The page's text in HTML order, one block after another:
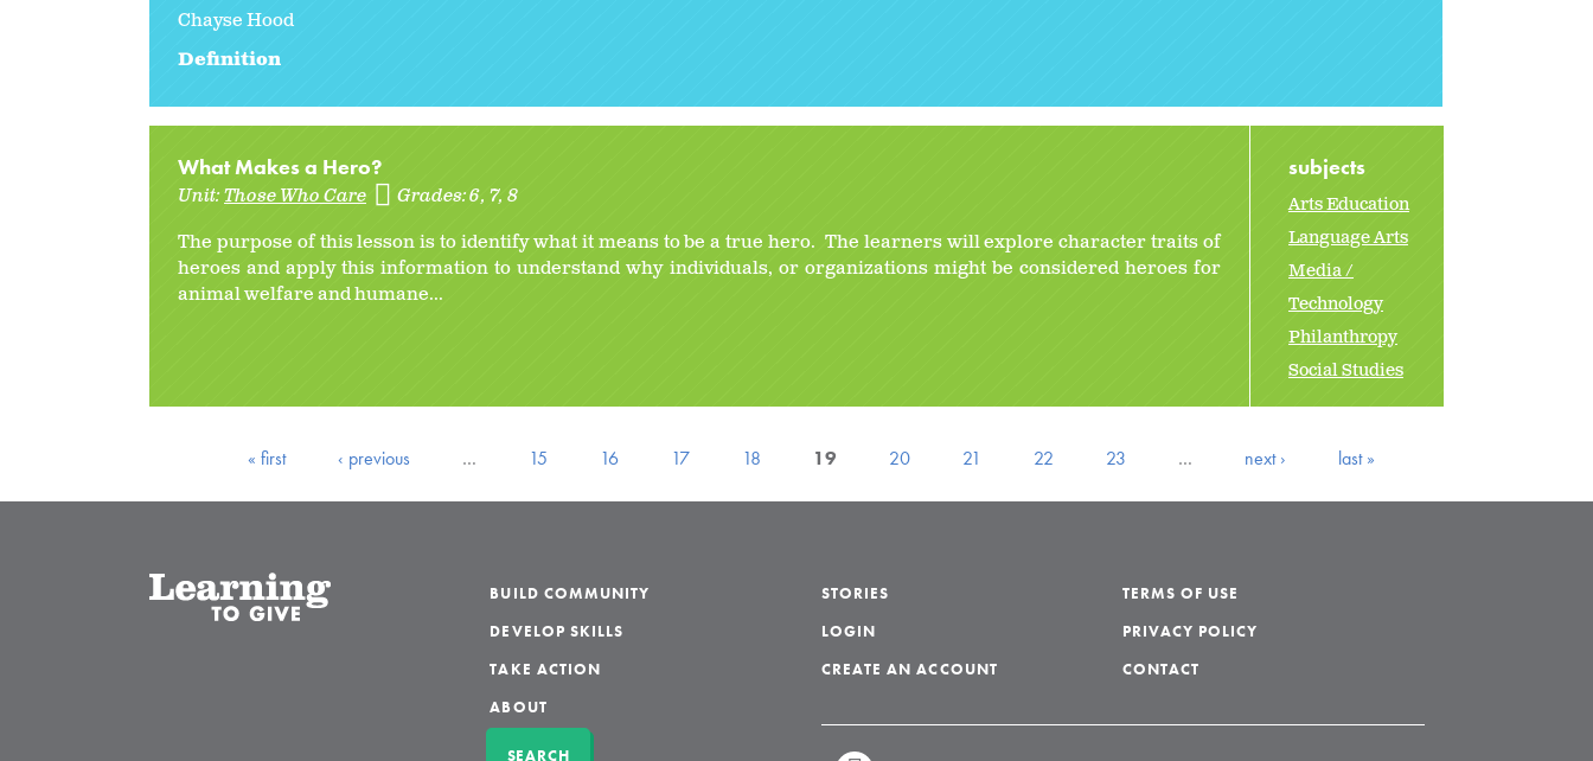
Chayse Hood
Definition
What Makes a Hero?
Unit:Those Who Care Grades:6 7 8
The purpose of this lesson is to identify what it means to be a true hero. The learners will explore character traits of
heroes and apply this information to understand why individuals, or organizations might be considered heroes for
animal welfare and humane...
subjects
Arts Education
Language Arts
Media /
Technology
Philanthropy
Social Studies
« first ‹ previous … 15 16 17 18 19 20 21 22 23 … next › last »
BUILD COMMUNITY
DEVELOP SKILLS
TAKE ACTION
ABOUT
SEARCH
STORIES
LOGIN
CREATE AN ACCOUNT
TERMS OF USE
PRIVACY POLICY
CONTACT